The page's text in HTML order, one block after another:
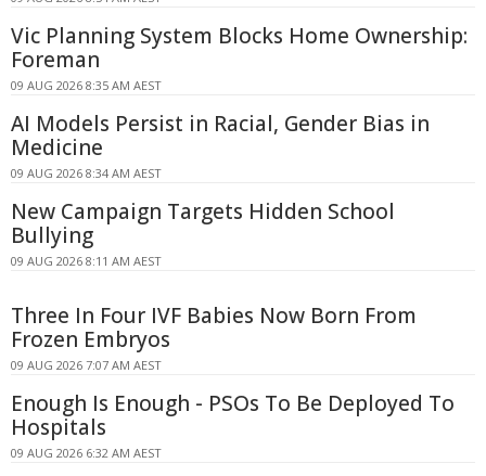
Vic Planning System Blocks Home Ownership:
Foreman
09 AUG 2026 8:35 AM AEST
AI Models Persist in Racial, Gender Bias in
Medicine
09 AUG 2026 8:34 AM AEST
New Campaign Targets Hidden School
Bullying
09 AUG 2026 8:11 AM AEST
Three In Four IVF Babies Now Born From
Frozen Embryos
09 AUG 2026 7:07 AM AEST
Enough Is Enough - PSOs To Be Deployed To
Hospitals
09 AUG 2026 6:32 AM AEST